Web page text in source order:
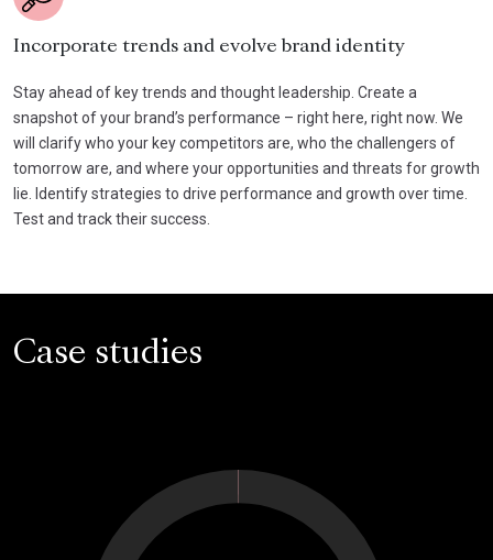
Incorporate trends and evolve brand identity
Stay ahead of key trends and thought leadership. Create a
snapshot of your brand’s performance – right here, right now. We
will clarify who your key competitors are, who the challengers of
tomorrow are, and where your opportunities and threats for growth
lie. Identify strategies to drive performance and growth over time.
Test and track their success.
Case studies